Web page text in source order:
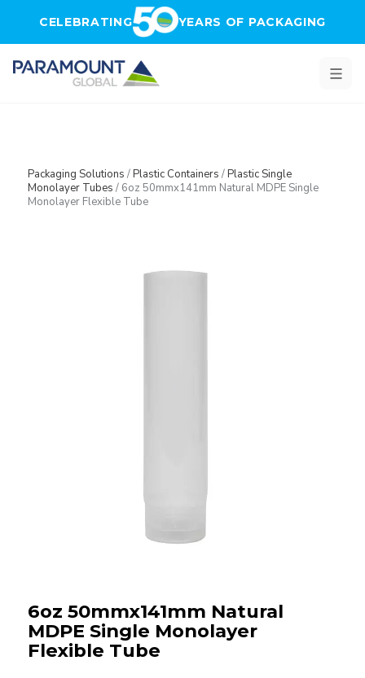
CELEBRATING YEARS OF PACKAGING
Packaging Solutions /Plastic Containers /Plastic Single
Monolayer Tubes / 6oz 50mmx141mm Natural MDPE Single
Monolayer Flexible Tube
6oz 50mmx141mm Natural
MDPE Single Monolayer
Flexible Tube